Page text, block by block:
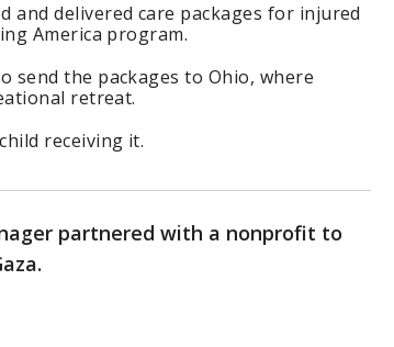
and delivered care packages for injured
America program.
send the packages to Ohio, where
retreat.
receiving it.
partnered with a nonprofit to